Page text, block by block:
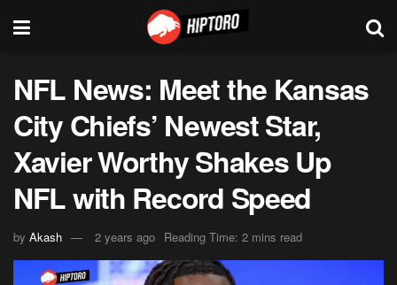
NFL News: Meet the Kansas
City Chiefs’ Newest Star,
Xavier Worthy Shakes Up
NFL with Record Speed
by Akash 2 years ago Reading Time: 2 mins read